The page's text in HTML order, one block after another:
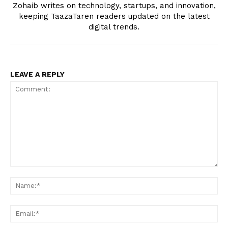
Zohaib writes on technology, startups, and innovation,
keeping TaazaTaren readers updated on the latest
digital trends.
LEAVE A REPLY